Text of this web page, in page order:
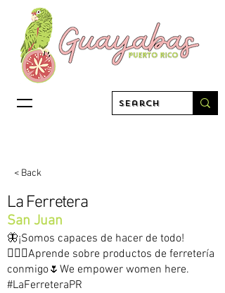
< Back
La Ferretera
San Juan
🦋¡Somos capaces de hacer de todo!
👷🏻‍♀️Aprende sobre productos de ferretería
conmigo🌷We empower women here.
#LaFerreteraPR